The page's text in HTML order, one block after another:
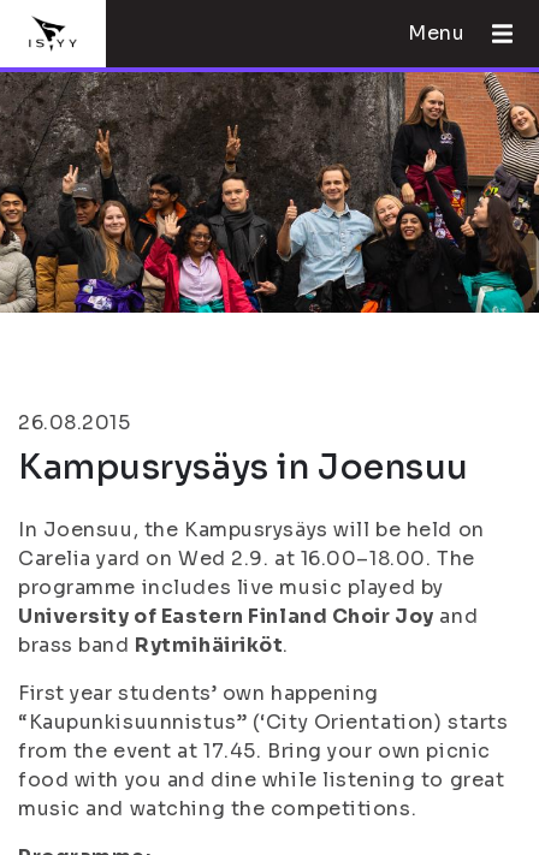
Menu
26.08.2015
Kampusrysäys in Joensuu
In Joensuu, the Kampusrysäys will be held on
Carelia yard on Wed 2.9. at 16.00–18.00. The
programme includes live music played by
University of Eastern Finland Choir Joy and
brass band Rytmihäiriköt.
First year students’ own happening
“Kaupunkisuunnistus” (‘City Orientation) starts
from the event at 17.45. Bring your own picnic
food with you and dine while listening to great
music and watching the competitions.